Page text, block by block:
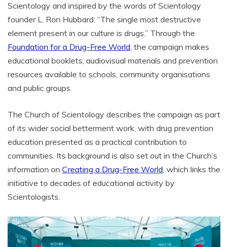
Scientology and inspired by the words of Scientology
founder L. Ron Hubbard: “The single most destructive
element present in our culture is drugs.” Through the
Foundation for a Drug-Free World, the campaign makes
educational booklets, audiovisual materials and prevention
resources available to schools, community organisations
and public groups.
The Church of Scientology describes the campaign as part
of its wider social betterment work, with drug prevention
education presented as a practical contribution to
communities. Its background is also set out in the Church’s
information on Creating a Drug-Free World, which links the
initiative to decades of educational activity by
Scientologists.